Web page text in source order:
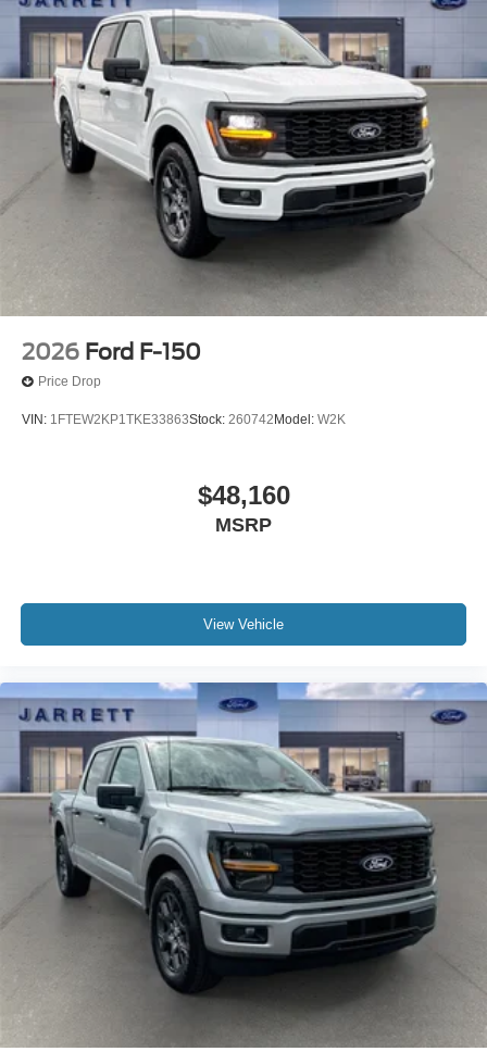
2026 Ford F-150
Price Drop
VIN: 1FTEW2KP1TKE33863Stock: 260742 Model: W2K
$48,160
MSRP
View Vehicle